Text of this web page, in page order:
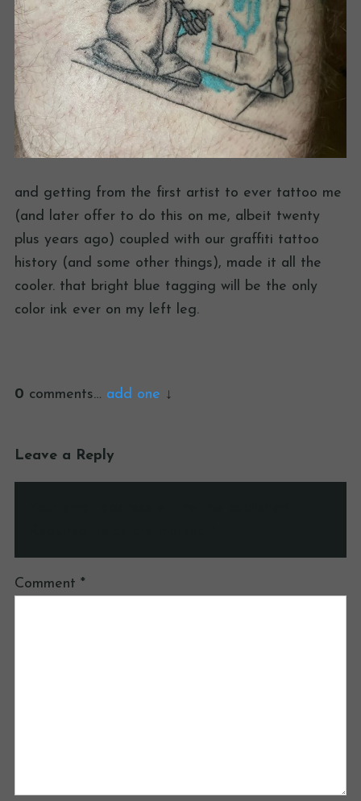
and getting from the first artist to ever tattoo me
(and later offer to do this on me, albeit twenty
plus years ago) coupled with our graffiti tattoo
history (and some other things), made it all the
cooler. that bright blue tagging will be the only
color ink ever on my left leg.
0 comments… add one
Leave a Reply
Comment *